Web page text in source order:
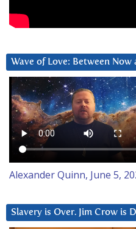
Wave of Love: Between
Alexander Quinn, June 5,
Slavery is Over. Jim Crow is